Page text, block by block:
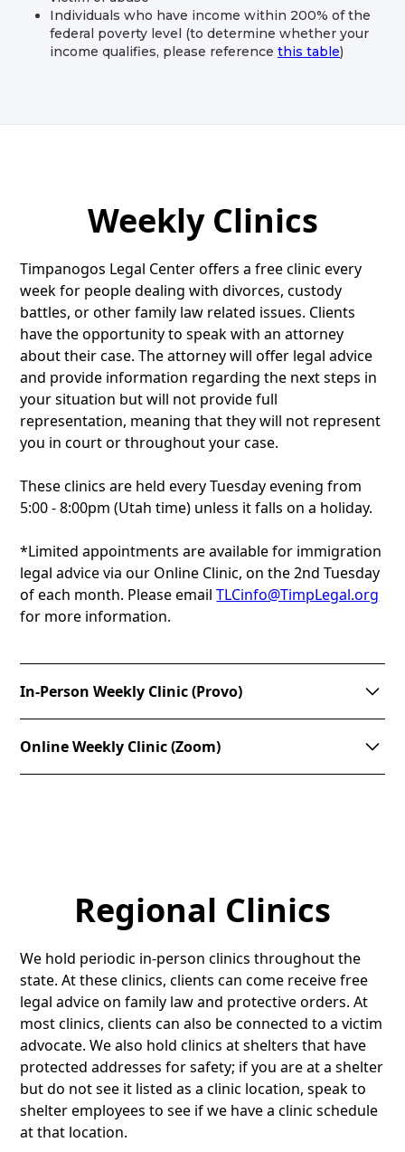
Individuals who have income within 200% of the
federal poverty level (to determine whether your
income qualifies, please reference this table)
Weekly Clinics
Timpanogos Legal Center offers a free clinic every
week for people dealing with divorces, custody
battles, or other family law related issues. Clients
have the opportunity to speak with an attorney
about their case. The attorney will offer legal advice
and provide information regarding the next steps in
your situation but will not provide full
representation, meaning that they will not represent
you in court or throughout your case.
These clinics are held every Tuesday evening from
5:00 - 8:00pm (Utah time) unless it falls on a holiday.
*Limited appointments are available for immigration
legal advice via our Online Clinic, on the 2nd Tuesday
of each month. Please emailTLCinfo@TimpLegal.org
for more information.
In-Person Weekly Clinic (Provo)
stop-shop” where clients can access services from
several agencies, such as Community Action, the
Clients are seen on a first-come, first-served basis.
There are immigration law attorneys available the
Address: Utah County Health and Justice Building,
151 South University Avenue, Provo, Utah 84601
Online Weekly Clinic (Zoom)
Sign Up (Online Clinic ONLY)
Regional Clinics
We hold periodic in-person clinics throughout the
state. At these clinics, clients can come receive free
legal advice on family law and protective orders. At
most clinics, clients can also be connected to a victim
advocate. We also hold clinics at shelters that have
protected addresses for safety; if you are at a shelter
but do not see it listed as a clinic location, speak to
shelter employees to see if we have a clinic schedule
at that location.